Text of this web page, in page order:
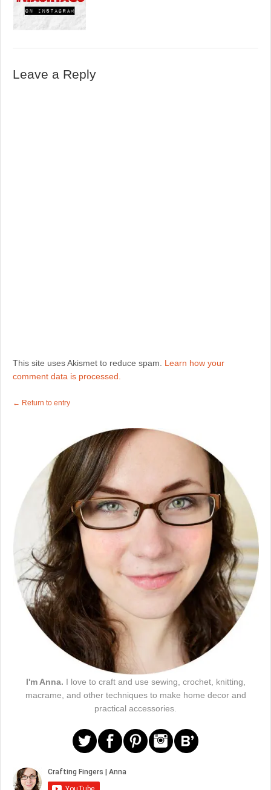
Leave a Reply
This site uses Akismet to reduce spam. Learn how your
comment data is processed.
← Return to entry
I'm Anna. I love to craft and use sewing, crochet, knitting,
macrame, and other techniques to make home decor and
practical accessories.